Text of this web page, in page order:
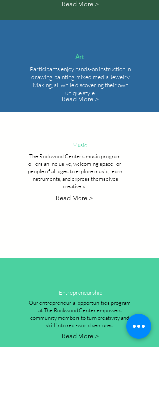
Read More >
Art
Participants enjoy hands-on instruction in
drawing, painting, mixed media Jewelry
Making, all while discovering their own
unique style.
Read More >
Music
The Rockwood Center’s music program
offers an inclusive, welcoming space for
people of all ages to explore music, learn
instruments, and express themselves
creatively.
Read More >
Entrepreneurship
Our entrepreneurial opportunities program
at The Rockwood Center empowers
community members to turn creativity and
skill into real-world ventures.
Read More >